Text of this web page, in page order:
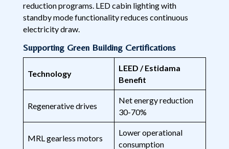
reduction programs. LED cabin lighting with
standby mode functionality reduces continuous
electricity draw.
Supporting Green Building Certifications
Technology
LEED / Estidama
Benefit
Regenerative drives
Net energy reduction
30-70%
MRL gearless motors
Lower operational
consumption